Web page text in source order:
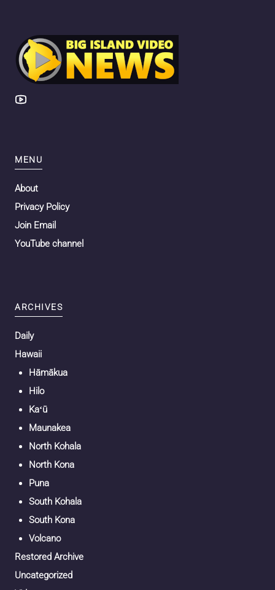
MENU
About
Privacy Policy
Join Email
YouTube channel
ARCHIVES
Daily
Hawaii
Hāmākua
Hilo
Kaʻū
Maunakea
North Kohala
North Kona
Puna
South Kohala
South Kona
Volcano
Restored Archive
Uncategorized